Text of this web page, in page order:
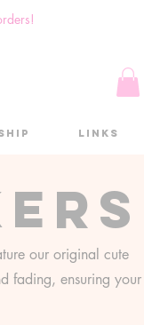
Links
our original cute
fading, ensuring your